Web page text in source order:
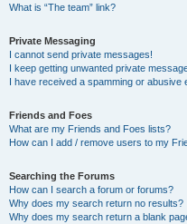
What is “The team” link?
Private Messaging
I cannot send private messages!
I keep getting unwanted private
I have received a spamming or abusive
Friends and Foes
What are my Friends and Foes lists?
How can I add / remove users to my
Searching the Forums
How can I search a forum or forums?
Why does my search return no results?
Why does my search return a blank